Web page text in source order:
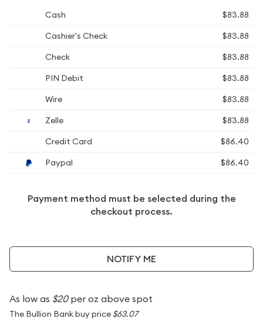
Cash
$83.88
Cashier's Check
$83.88
Check
$83.88
PIN Debit
$83.88
Wire
$83.88
Zelle
$83.88
Credit Card
$86.40
Paypal
$86.40
Payment method must be selected during the
checkout process.
NOTIFY ME
As low as $20per oz above spot
The Bullion Bank buy price $63.07